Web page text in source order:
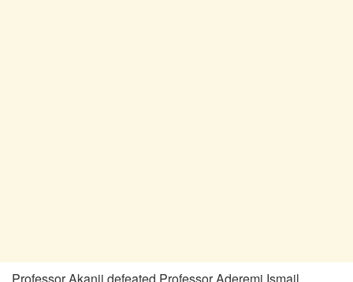
Professor Akanji defeated Professor Aderemi Ismail